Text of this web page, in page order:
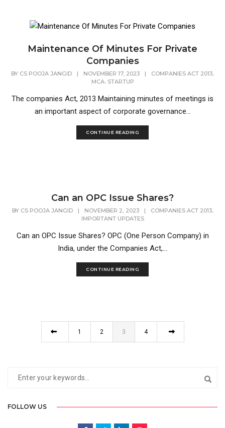
Maintenance Of Minutes For Private
Companies
BY CS POOJA JANGID | NOVEMBER 17, 2023 | COMPANIES ACT 2013,
MCA, STARTUP
The companies Act, 2013 Maintaining minutes of meetings is
an important aspect of corporate governance...
CONTINUE READING
Can an OPC Issue Shares?
BY CS POOJA JANGID | NOVEMBER 2, 2023 | COMPANIES ACT 2013,
IMPORTANT UPDATES
Can an OPC Issue Shares? OPC (One Person Company) in
India, under the Companies Act,...
CONTINUE READING
1 2 3 4
FOLLOW US